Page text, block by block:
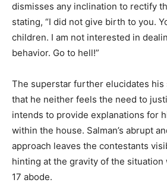
dismisses any inclination to rectify
stating, “I did not give birth to you.
children. I am not interested in
behavior. Go to hell!”
The superstar further elucidates his
that he neither feels the need to
intends to provide explanations for
within the house. Salman’s abrupt
approach leaves the contestants
hinting at the gravity of the situation
17 abode.